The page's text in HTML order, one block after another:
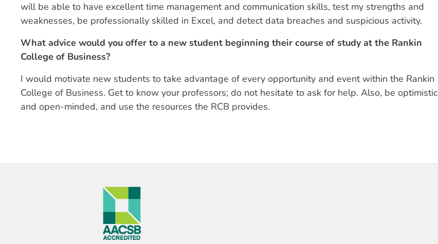
will be able to have excellent time management and communication skills, test my strengths and
weaknesses, be professionally skilled in Excel, and detect data breaches and suspicious activity.
What advice would you offer to a new student beginning their course of study at the Rankin
College of Business?
I would motivate new students to take advantage of every opportunity and event within the Rankin
College of Business. Get to know your professors; do not hesitate to ask for help. Also, be optimistic
and open-minded, and use the resources the RCB provides.